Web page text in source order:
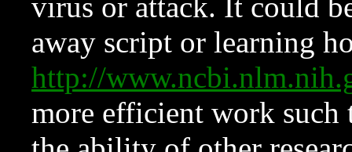
virus or attack. It could
away script or learning
http://
more efficient work such